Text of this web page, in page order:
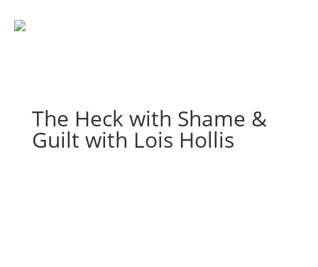
The Heck with Shame &
Guilt with Lois Hollis